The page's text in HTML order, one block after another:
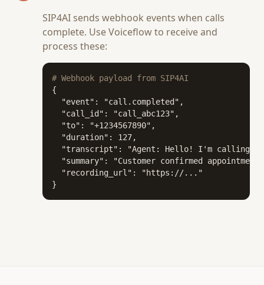
SIP4AI sends webhook events when calls
complete. Use Voiceflow to receive and
process these:
# Webhook payload from SIP4AI
{
  "event": "call.completed",
  "call_id": "call_abc123",
  "to": "+1234567890",
  "duration": 127,
"transcript": "Agent: Hello! I'm calling
"summary": "Customer confirmed appointment
  "recording_url": "https://..."
}